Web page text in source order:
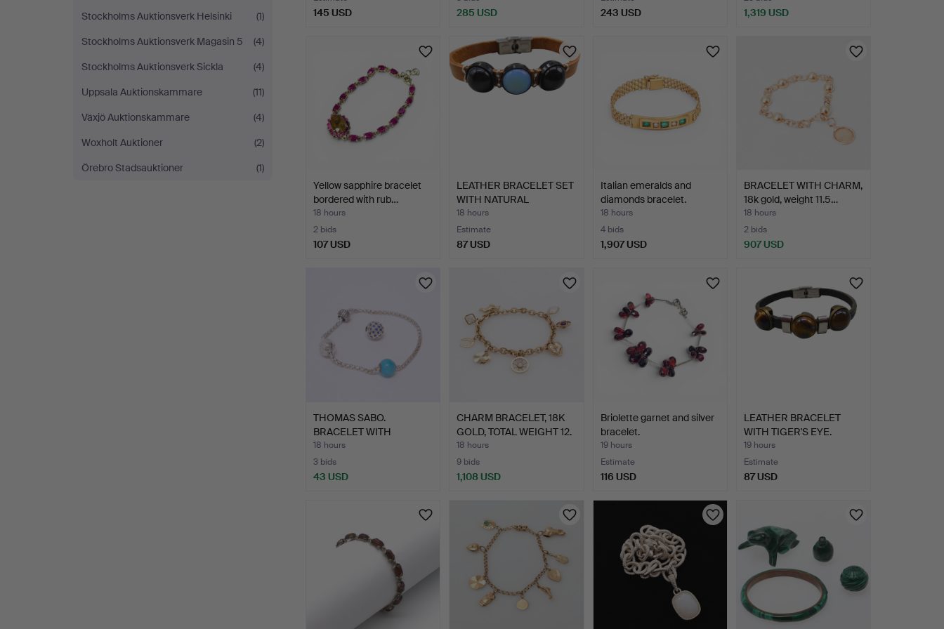
Stockholms Auktionsverk Helsinki
(1)
Stockholms Auktionsverk Magasin 5
(4)
Stockholms Auktionsverk Sickla
(4)
Uppsala Auktionskammare
(11)
Växjö Auktionskammare
(4)
Woxholt Auktioner
(2)
Örebro Stadsauktioner
(1)
145 USD 285 USD 243 USD 1,319 USD
Yellow sapphire bracelet
bordered with rub…
18 hours
2 bids
107 USD
LEATHER BRACELET SET
WITH NATURAL
GEMSTONE…
18 hours
Estimate
87 USD
Italian emeralds and
diamonds bracelet.
18 hours
4 bids
1,907 USD
BRACELET WITH CHARM,
18k gold, weight 11.5…
18 hours
2 bids
907 USD
THOMAS SABO.
BRACELET WITH
CHARMS AND EXTR…
18 hours
3 bids
43 USD
CHARM BRACELET, 18K
GOLD, TOTAL WEIGHT 12.
…
18 hours
9 bids
1,108 USD
Briolette garnet and silver
bracelet.
19 hours
Estimate
116 USD
LEATHER BRACELET
WITH TIGER'S EYE.
19 hours
Estimate
87 USD